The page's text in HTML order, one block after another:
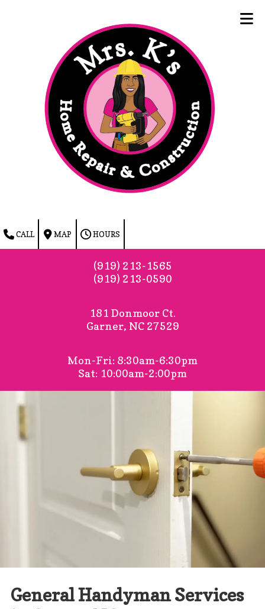
CALL MAP HOURS
(919) 213-1565
(919) 213-0590
181 Donmoor Ct.
Garner, NC 27529
Mon-Fri: 8:30am-6:30pm
Sat: 10:00am-2:00pm
General Handyman Services